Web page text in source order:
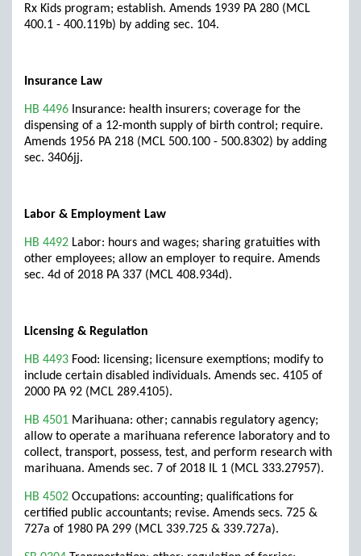
Rx Kids program; establish. Amends 1939 PA 280 (MCL
400.1 - 400.119b) by adding sec. 104.
Insurance Law
HB 4496 Insurance: health insurers; coverage for the
dispensing of a 12-month supply of birth control; require.
Amends 1956 PA 218 (MCL 500.100 - 500.8302) by adding
sec. 3406jj.
Labor & Employment Law
HB 4492 Labor: hours and wages; sharing gratuities with
other employees; allow an employer to require. Amends
sec. 4d of 2018 PA 337 (MCL 408.934d).
Licensing & Regulation
HB 4493 Food: licensing; licensure exemptions; modify to
include certain disabled individuals. Amends sec. 4105 of
2000 PA 92 (MCL 289.4105).
HB 4501 Marihuana: other; cannabis regulatory agency;
allow to operate a marihuana reference laboratory and to
collect, transport, possess, test, and perform research with
marihuana. Amends sec. 7 of 2018 IL 1 (MCL 333.27957).
HB 4502 Occupations: accounting; qualifications for
certified public accountants; revise. Amends secs. 725 &
727a of 1980 PA 299 (MCL 339.725 & 339.727a).